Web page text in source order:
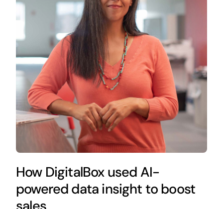
How DigitalBox used AI-
powered data insight to boost